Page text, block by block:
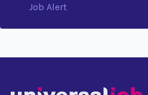
Job Alert